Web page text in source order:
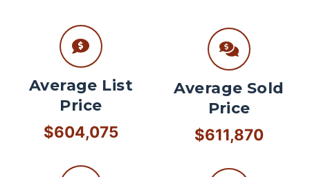
Average List
Price
$604,075
Average Sold
Price
$611,870